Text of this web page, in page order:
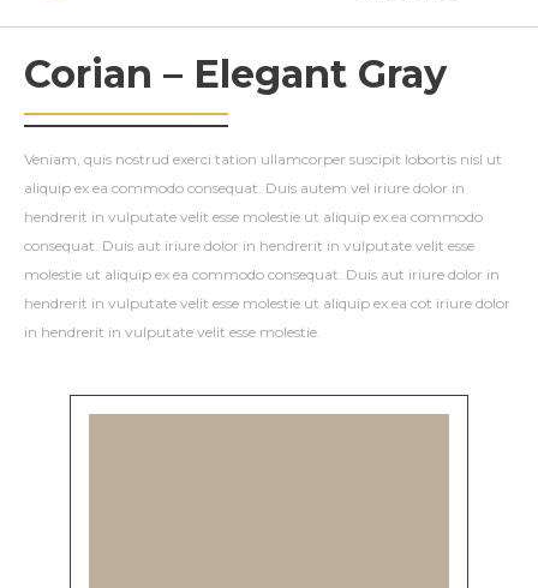
Corian – Elegant Gray
Veniam, quis nostrud exerci tation ullamcorper suscipit lobortis nisl ut
aliquip ex ea commodo consequat. Duis autem vel iriure dolor in
hendrerit in vulputate velit esse molestie ut aliquip ex ea commodo
consequat. Duis aut iriure dolor in hendrerit in vulputate velit esse
molestie ut aliquip ex ea commodo consequat. Duis aut iriure dolor in
hendrerit in vulputate velit esse molestie ut aliquip ex ea cot iriure dolor
in hendrerit in vulputate velit esse molestie.